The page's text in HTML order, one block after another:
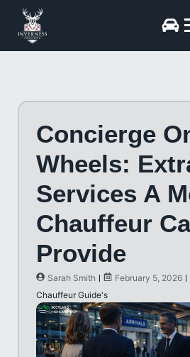
Concierge
Wheels:
Services A
Chauffeur
Provide
Sarah Smith February 5, 2026
Chauffeur Guide's